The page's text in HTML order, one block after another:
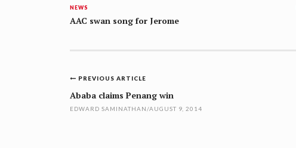
NEWS
AAC swan song for Jerome
Post
navigation
PREVIOUS ARTICLE
Ababa claims Penang win
EDWARD SAMINATHAN/AUGUST 9, 2014